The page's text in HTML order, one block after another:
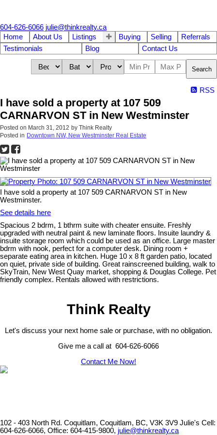
604-626-6066 julie@thinkrealty.ca
Home
About Us Listings Buying Selling
Referrals
Testimonials
Blog Contact Us
Search
RSS
I have sold a property at 107 509
CARNARVON ST in New Westminster
Posted on March 31, 2012 by Think Realty
Posted in Downtown NW, New Westminster Real Estate
I have sold a property at 107 509 CARNARVON ST in New
Westminster.
See details here
Spacious 2 bdrm, 1 bthrm suite with cheater ensuite. Freshly
upgraded with neutral paint & new laminate floors. Insuite laundry &
insuite storage room which could be used as an office. Large master
bdrm with nook, perfect for a computer desk. Dining room +
separate eating area in kitchen. Huge 10 x 8 ft garden patio, located
on quiet, private side of building. Great rainscreened building, walk to
SkyTrain, New West Quay market, shopping & Douglas College. Pet
friendly complex. Rentals allowed with restrictions.
Think Realty
Let's discuss your next home sale or purchase, with no obligation.
Give me a call at 604-626-6066
Contact Me Now!
102 - 403 North Rd. Coquitlam, Coquitlam, BC, V3K 3V9 Julie's Cell:
604-626-6066, Office: 604-415-9800, julie@thinkrealty.ca